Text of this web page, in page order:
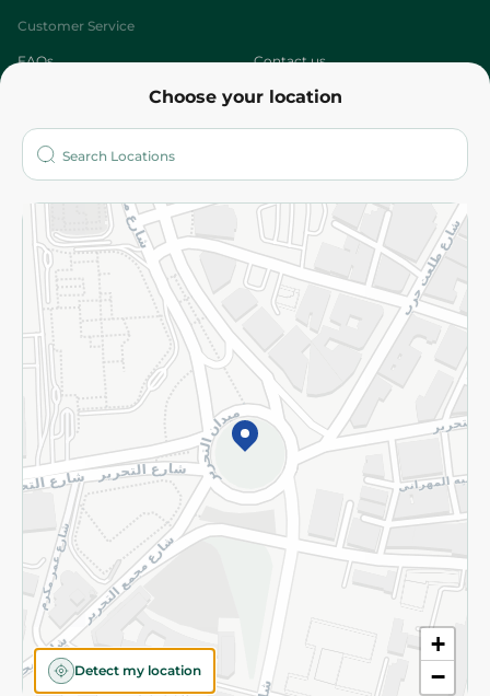
Choose your location
+
−
Detect my location
Customer Service
FAQs Contact us
Who are we?
More
Returns and Refund Terms and Conditions
Privacy Policy
Subscribe to our NewsLetter
©2026 - Spinneys | All Rights Reserved